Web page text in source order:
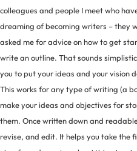
colleagues and people I meet who
dreaming of becoming writers – they
asked me for advice on how to get
write an outline. That sounds
you to put your ideas and your vision
This works for any type of writing (a
make your ideas and objectives for
them. Once written down and
revise, and edit. It helps you take the